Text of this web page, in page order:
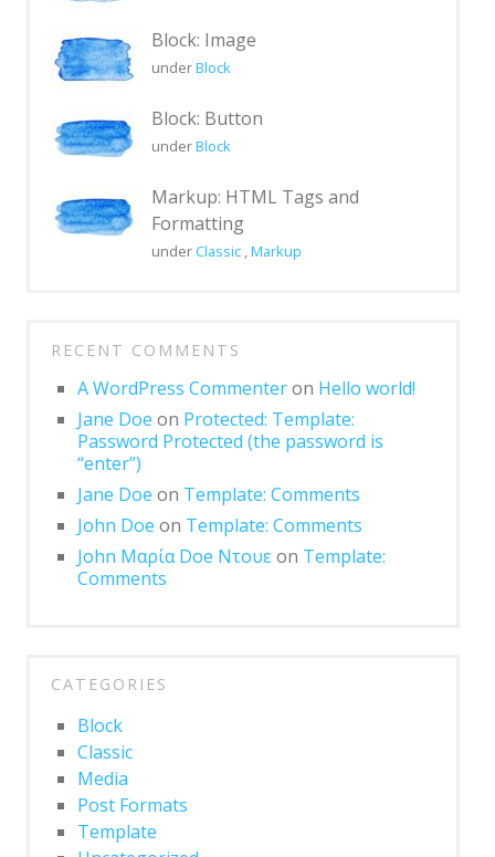
Right menu only
Portfolio
Markup: HTML Tags and
Formatting
Markup: Title
With
Blocks
Block category: Common
Block category: Embeds
Block category: Formatting
Block category: Layout Elements
Block: Cover
Block: Gallery
Block: Image
Block: Image
underBlock
Block: Button
underBlock
Markup: HTML Tags and
Formatting
under Classic ,Markup
RECENT COMMENTS
A WordPress Commenteron Hello world!
Jane Doe on Protected: Template:
Password Protected (the password is
“enter”)
Jane Doe on Template: Comments
John Doe on Template: Comments
John Μαρία Doe Ντουεon Template:
Comments
CATEGORIES
Block
Classic
Media
Post Formats
Template